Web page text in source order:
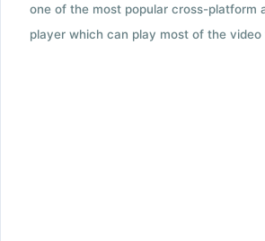
one of the most popular cross-platform
player which can play most of the